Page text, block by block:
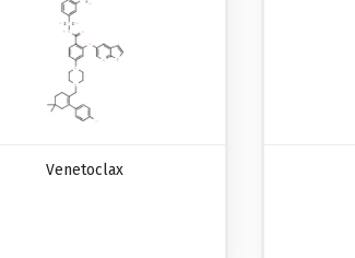
Venetoclax